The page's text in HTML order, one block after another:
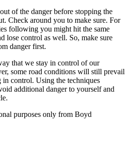
of the danger before stopping the
Check around you to make sure. For
following you might hit the same
lose control as well. So, make sure
danger first.
that we stay in control of our
some road conditions will still prevail
control. Using the techniques
additional danger to yourself and
purposes only from Boyd